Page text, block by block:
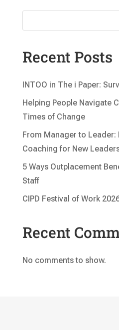
Recent Posts
INTOO in The i Paper:
Helping People Navigate
Times of Change
From Manager to Leader:
Coaching for New
5 Ways Outplacement
Staff
CIPD Festival of Work
Recent
No comments to show.